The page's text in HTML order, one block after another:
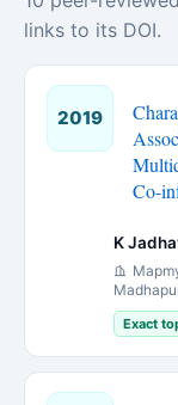
links to its DOI.
2019
Co-
K
Exact